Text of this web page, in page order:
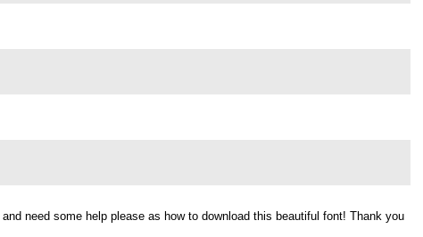
need some help please as how to download this beautiful font! Thank you